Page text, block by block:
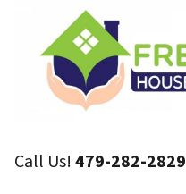
Call Us!479-282-2829